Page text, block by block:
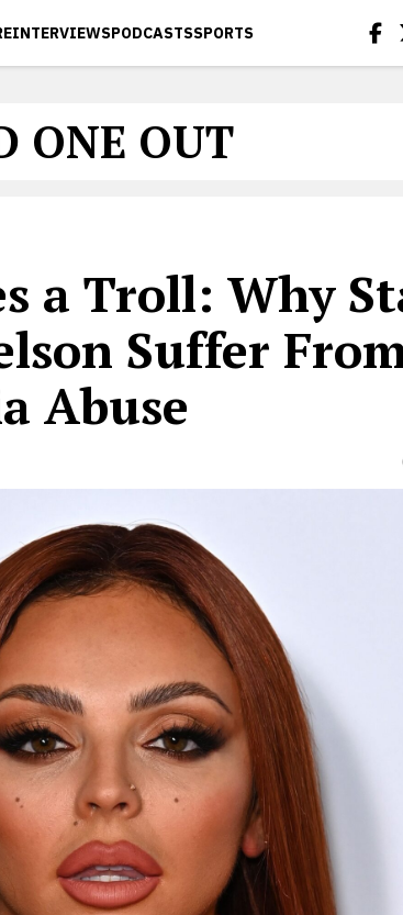
INTERVIEWSPODCASTSSPORTS
ONE OUT
a Troll: Why
Suffer
Abuse